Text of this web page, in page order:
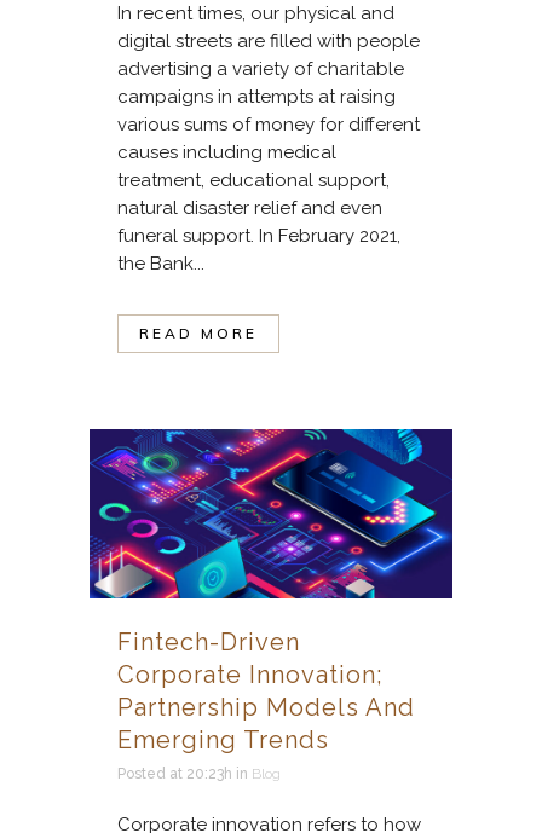
In recent times, our physical and
digital streets are filled with people
advertising a variety of charitable
campaigns in attempts at raising
various sums of money for different
causes including medical
treatment, educational support,
natural disaster relief and even
funeral support. In February 2021,
the Bank...
READ MORE
Fintech-Driven
Corporate Innovation;
Partnership Models And
Emerging Trends
Posted at 20:23h in Blog
Corporate innovation refers to how